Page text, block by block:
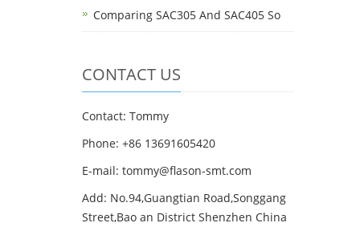
Comparing SAC305 And SAC405 So
CONTACT US
Contact: Tommy
Phone: +86 13691605420
E-mail: tommy@flason-smt.com
Add: No.94,Guangtian Road,Songgang
Street,Bao an District Shenzhen China